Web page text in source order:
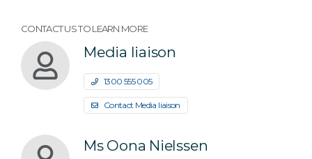
CONTACT US TO LEARN MORE
Media liaison
1300 555 005
Contact Media liaison
Ms Oona Nielssen